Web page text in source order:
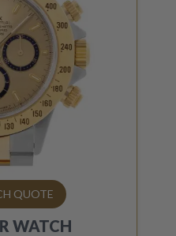
QUOTE
WATCH